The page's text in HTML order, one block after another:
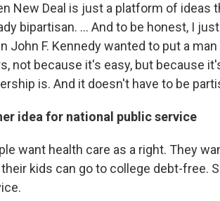
New Deal is just a platform of ideas
bipartisan. ... And to be honest, I
John F. Kennedy wanted to put a
not because it's easy, but because
is. And it doesn't have to be
idea for national public service
want health care as a right. They
kids can go to college debt-free.